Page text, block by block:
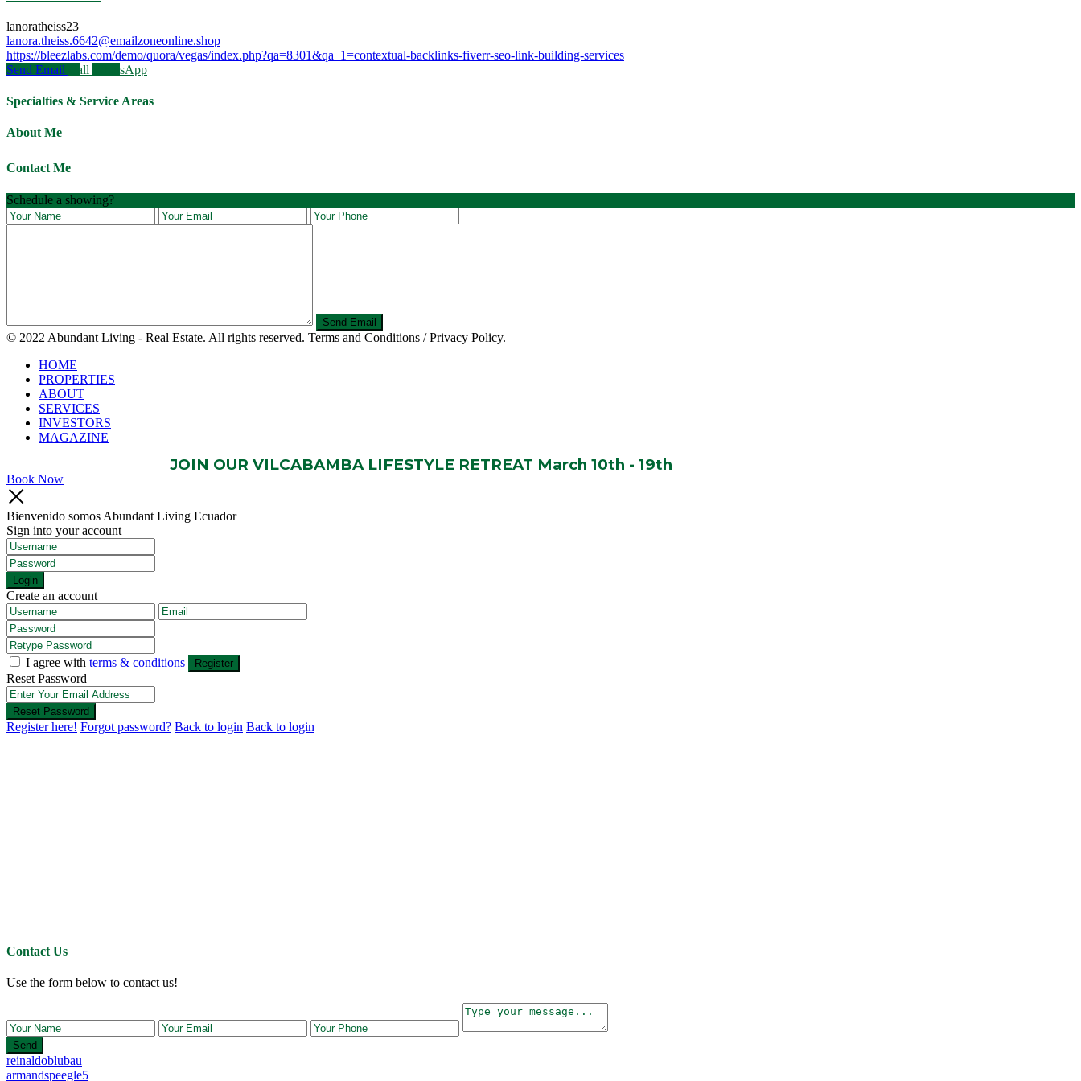
lanoratheiss23
lanora.theiss.6642@emailzoneonline.shop
https://bleezlabs.com/demo/quora/vegas/index.php?qa=8301&qa_1=contextual-backlinks-fiverr-seo-link-building-services
Send Email
Call WhatsApp
Specialties & Service Areas
About Me
Contact Me
Schedule a showing?
© 2022 Abundant Living - Real Estate. All rights reserved. Terms and Conditions / Privacy Policy.
HOME
PROPERTIES
ABOUT
SERVICES
INVESTORS
MAGAZINE
JOIN OUR VILCABAMBA LIFESTYLE RETREAT March 10th - 19th
Book Now
Bienvenido somos Abundant Living Ecuador
Sign into your account
Login
Create an account
I agree with terms & conditions Register
Reset Password
Reset Password
Register here! Forgot password? Back to login Back to login
Contact Us
Use the form below to contact us!
Send
reinaldoblubau
armandspeegle5